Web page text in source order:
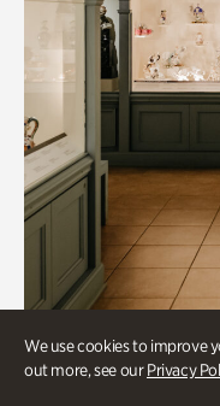
We use cookies to improve
out more, see ourPrivacy
Art & Culture,